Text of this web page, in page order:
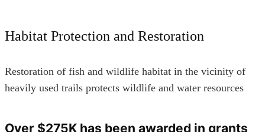
Habitat Protection and Restoration
Restoration of fish and wildlife habitat in the vicinity of
heavily used trails protects wildlife and water resources
Over $275K has been awarded in grants